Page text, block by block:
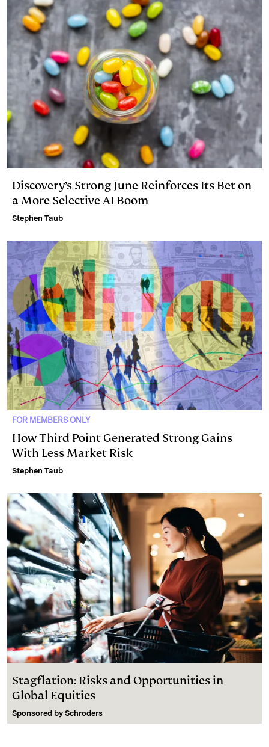
n
Discovery’s Strong June Reinforces Its Bet on
a More Selective AI Boom
Stephen Taub
FOR MEMBERS ONLY
How Third Point Generated Strong Gains
With Less Market Risk
Stephen Taub
Stagflation: Risks and Opportunities in
Global Equities
Sponsored by Schroders